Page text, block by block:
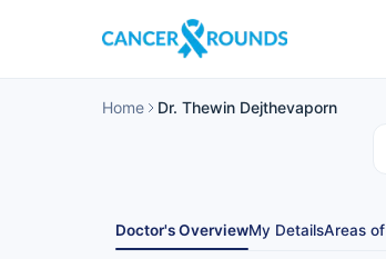
Home Dr. Thewin Dejthevaporn
Doctor's OverviewMy DetailsAreas